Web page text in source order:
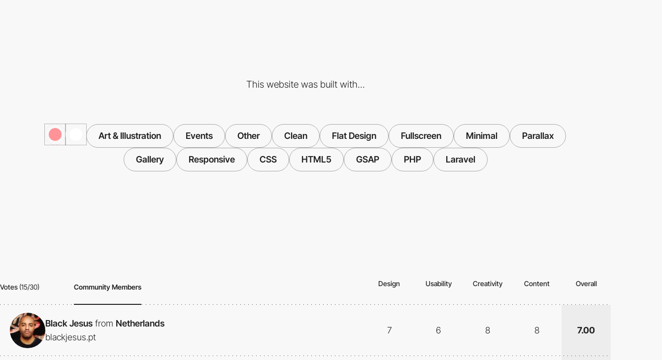
This website was built with...
Art & Illustration Events Other Clean Flat Design Fullscreen Minimal Parallax
Gallery Responsive CSS HTML5 GSAP PHP Laravel
Votes (15/30) Community Members Design Usability Creativity Content Overall
Black Jesus from Netherlands
blackjesus.pt
7 6 8 8 7.00